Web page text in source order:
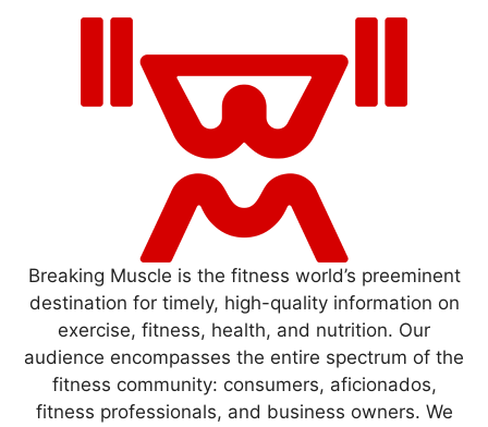
Breaking Muscle is the fitness world’s preeminent
destination for timely, high-quality information on
exercise, fitness, health, and nutrition. Our
audience encompasses the entire spectrum of the
fitness community: consumers, aficionados,
fitness professionals, and business owners. We